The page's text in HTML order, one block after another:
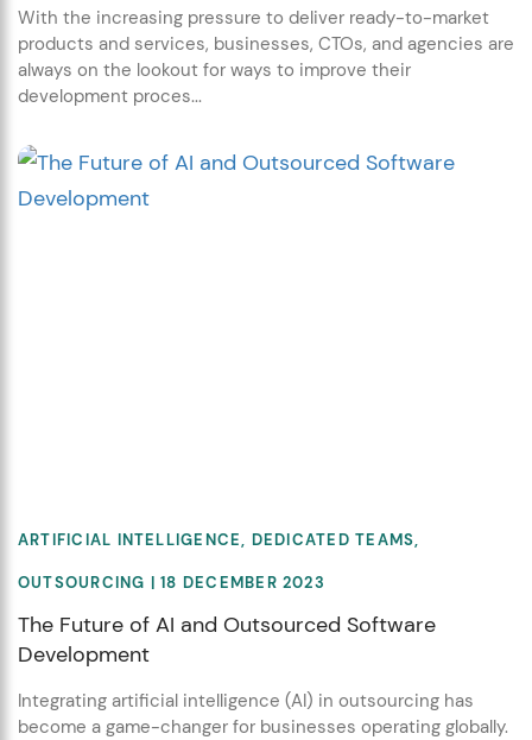
With the increasing pressure to deliver ready-to-market
products and services, businesses, CTOs, and agencies are
always on the lookout for ways to improve their
development proces...
ARTIFICIAL INTELLIGENCE, DEDICATED TEAMS,
OUTSOURCING | 18 DECEMBER 2023
The Future of AI and Outsourced Software
Development
Integrating artificial intelligence (AI) in outsourcing has
become a game-changer for businesses operating globally.